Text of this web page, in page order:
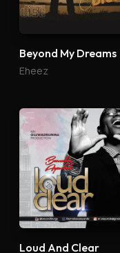
Beyond My Dreams
Eheez
Loud And Clear